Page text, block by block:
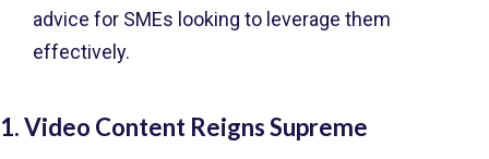
advice for SMEs looking to leverage them
effectively.
1. Video Content Reigns Supreme